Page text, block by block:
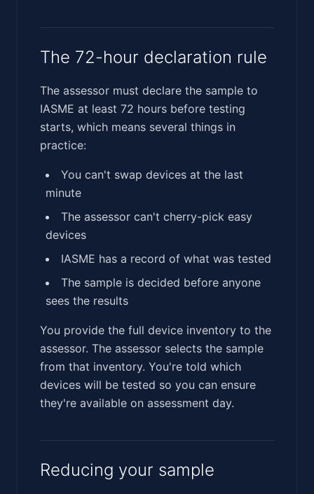
The 72-hour declaration rule
The assessor must declare the sample to
IASME at least 72 hours before testing
starts, which means several things in
practice:
You can't swap devices at the last
minute
The assessor can't cherry-pick easy
devices
IASME has a record of what was tested
The sample is decided before anyone
sees the results
You provide the full device inventory to the
assessor. The assessor selects the sample
from that inventory. You're told which
devices will be tested so you can ensure
they're available on assessment day.
Reducing your sample